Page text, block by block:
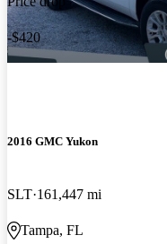
-$420
2016 GMC Yukon
SLT 161,447 mi
Tampa, FL